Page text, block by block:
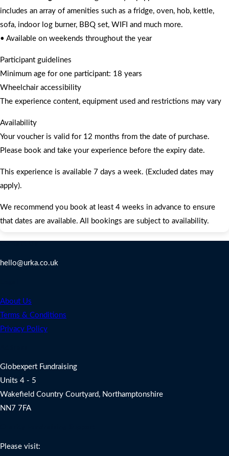
includes an array of amenities such as a fridge, oven, hob, kettle,
sofa, indoor log burner, BBQ set, WIFI and much more.
• Available on weekends throughout the year
Participant guidelines
Minimum age for one participant: 18 years
Wheelchair accessibility
The experience content, equipment used and restrictions may vary
Availability
Your voucher is valid for 12 months from the date of purchase.
Please book and take your experience before the expiry date.
This experience is available 7 days a week. (Excluded dates may
apply).
We recommend you book at least 4 weeks in advance to ensure
that dates are available. All bookings are subject to availability.
hello@urka.co.uk
About Us
Terms & Conditions
Privacy Policy
Globexpert Fundraising
Units 4 - 5
Wakefield Country Courtyard, Northamptonshire
NN7 7FA
Please visit: